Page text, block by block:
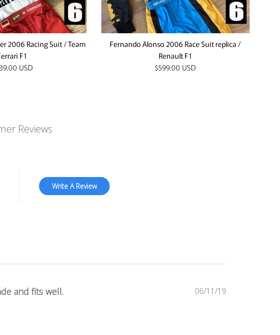
2006 Racing Suit / Team
F1
USD
Fernando Alonso 2006 Race Suit replica /
Renault F1
Regular
$599.00 USD
Reviews
Write A Review
and fits well.
Published
06/11/19